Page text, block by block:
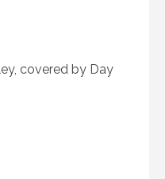
covered by Day